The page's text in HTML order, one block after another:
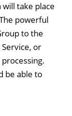
take place
powerful
to the
or
be able to